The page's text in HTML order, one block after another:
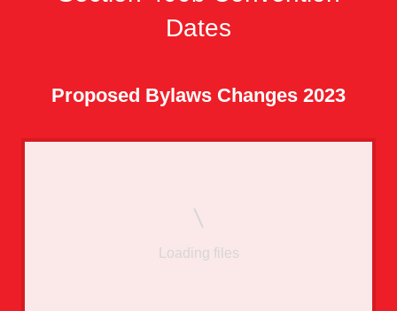
Dates
Proposed Bylaws Changes 2023
Loading files